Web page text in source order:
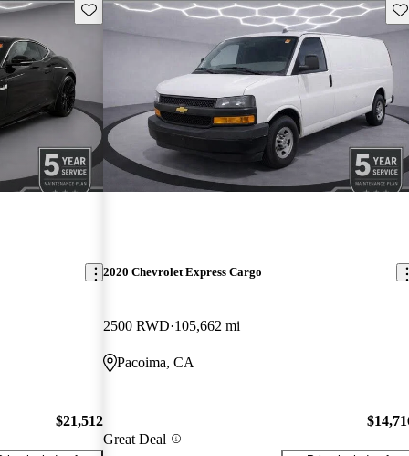
Save this listing
$21,512
2020 Chevrolet Express Cargo
2500 RWD 105,662 mi
Pacoima, CA
Great Deal